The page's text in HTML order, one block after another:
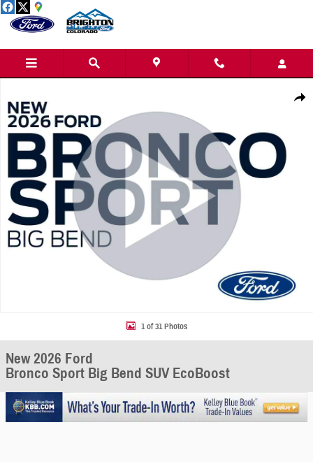
Skip to main content
Share
1 of 31 Photos
New 2026 Ford
Bronco Sport Big Bend SUV EcoBoost